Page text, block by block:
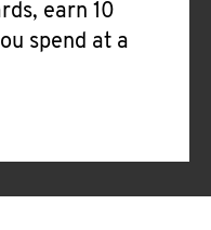
earn 10
spend at a